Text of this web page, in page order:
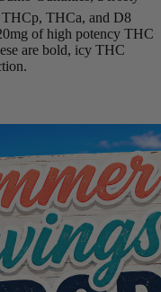
THCa, and D8
of high potency THC
are bold, icy THC